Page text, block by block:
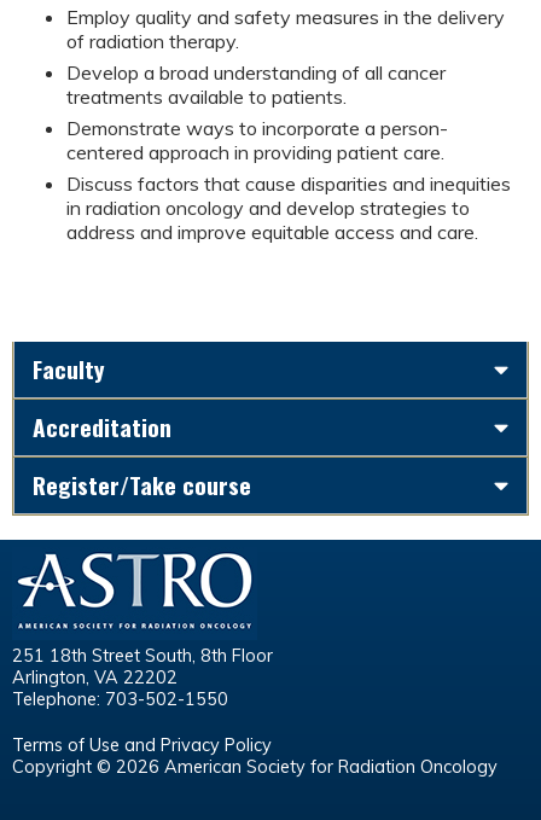
Employ quality and safety measures in the delivery
of radiation therapy.
Develop a broad understanding of all cancer
treatments available to patients.
Demonstrate ways to incorporate a person-
centered approach in providing patient care.
Discuss factors that cause disparities and inequities
in radiation oncology and develop strategies to
address and improve equitable access and care.
Faculty
Accreditation
Register/Take course
251 18th Street South, 8th Floor
Arlington, VA 22202
Telephone: 703-502-1550
Terms of Use and Privacy Policy
Copyright © 2026 American Society for Radiation Oncology